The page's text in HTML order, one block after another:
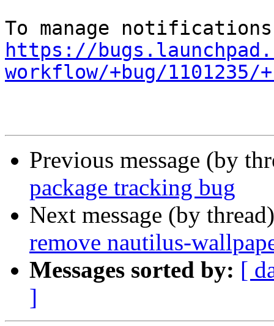
https://
workflow/+bug/
Previous message (by
package tracking bug
Next message (by
remove nautilus-
Messages sorted by: [
]